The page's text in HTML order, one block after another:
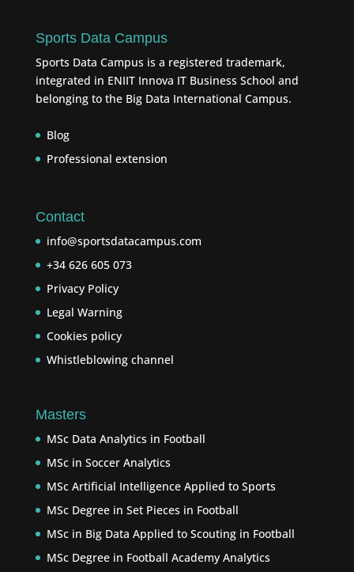
Sports Data Campus
Sports Data Campus is a registered trademark,
integrated in ENIIT Innova IT Business School and
belonging to the Big Data International Campus.
Blog
Professional extension
Contact
info@sportsdatacampus.com
+34 626 605 073
Privacy Policy
Legal Warning
Cookies policy
Whistleblowing channel
Masters
MSc Data Analytics in Football
MSc in Soccer Analytics
MSc Artificial Intelligence Applied to Sports
MSc Degree in Set Pieces in Football
MSc in Big Data Applied to Scouting in Football
MSc Degree in Football Academy Analytics